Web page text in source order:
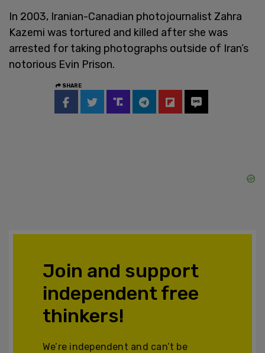
In 2003, Iranian-Canadian photojournalist Zahra
Kazemi was tortured and killed after she was
arrested for taking photographs outside of Iran’s
notorious Evin Prison.
SHARE
Join and support
independent free
thinkers!
We’re independent and can’t be